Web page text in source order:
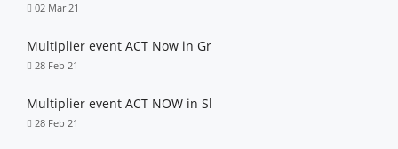
02 Mar 21
Multiplier event ACT Now in Gr
28 Feb 21
Multiplier event ACT NOW in Sl
28 Feb 21